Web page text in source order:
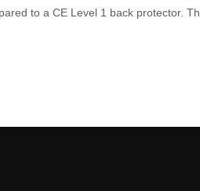
to a CE Level 1 back protector.